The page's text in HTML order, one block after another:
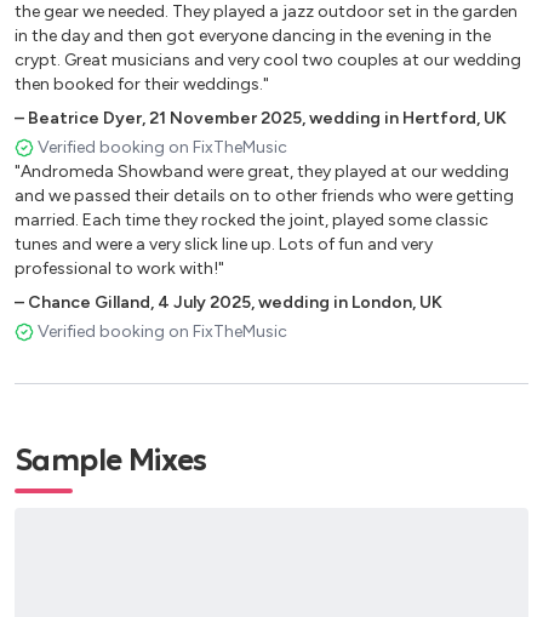
the gear we needed. They played a jazz outdoor set in the garden
in the day and then got everyone dancing in the evening in the
crypt. Great musicians and very cool two couples at our wedding
then booked for their weddings."
– Beatrice Dyer,21 November 2025,wedding in Hertford, UK
Verified booking on FixTheMusic
"Andromeda Showband were great, they played at our wedding
and we passed their details on to other friends who were getting
married. Each time they rocked the joint, played some classic
tunes and were a very slick line up. Lots of fun and very
professional to work with!"
– Chance Gilland, 4 July 2025,wedding in London, UK
Verified booking on FixTheMusic
Sample Mixes